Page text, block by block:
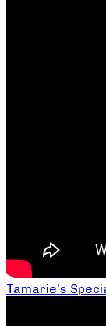
Tamarie’s